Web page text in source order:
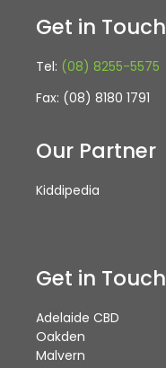
Get in Touch
Tel: (08) 8255-5575
Fax: (08) 8180 1791
Our Partner
Kiddipedia
Get in Touch
Adelaide CBD
Oakden
Malvern